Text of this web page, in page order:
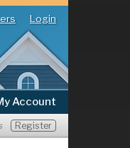
Login
Account
Register